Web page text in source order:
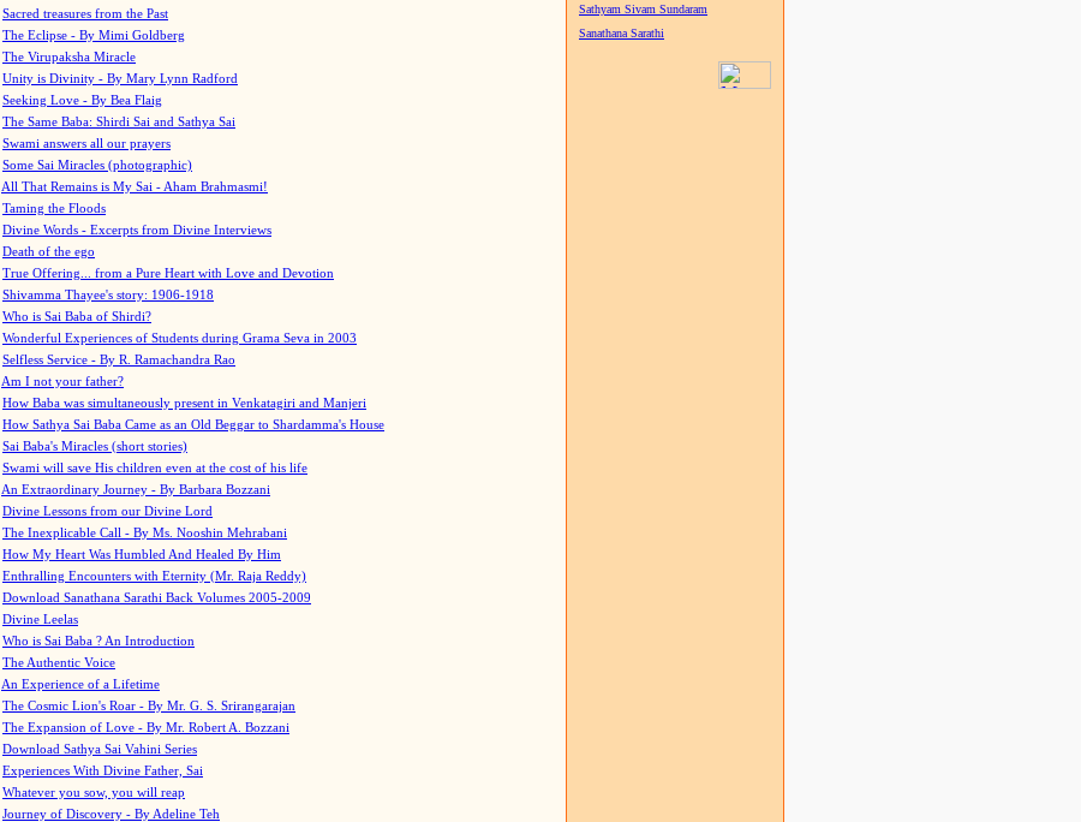
Sacred treasures from the Past
The Eclipse - By Mimi Goldberg
The Virupaksha Miracle
Unity is Divinity - By Mary Lynn Radford
Seeking Love - By Bea Flaig
The Same Baba: Shirdi Sai and Sathya Sai
Swami answers all our prayers
Some Sai Miracles (photographic)
All That Remains is My Sai - Aham Brahmasmi!
Taming the Floods
Divine Words - Excerpts from Divine Interviews
Death of the ego
True Offering... from a Pure Heart with Love and Devotion
Shivamma Thayee's story: 1906-1918
Who is Sai Baba of Shirdi?
Wonderful Experiences of Students during Grama Seva in 2003
Selfless Service - By R. Ramachandra Rao
Am I not your father?
How Baba was simultaneously present in Venkatagiri and Manjeri
How Sathya Sai Baba Came as an Old Beggar to Shardamma's House
Sai Baba's Miracles (short stories)
Swami will save His children even at the cost of his life
An Extraordinary Journey - By Barbara Bozzani
Divine Lessons from our Divine Lord
The Inexplicable Call - By Ms. Nooshin Mehrabani
How My Heart Was Humbled And Healed By Him
Enthralling Encounters with Eternity (Mr. Raja Reddy)
Download Sanathana Sarathi Back Volumes 2005-2009
Divine Leelas
Who is Sai Baba ? An Introduction
The Authentic Voice
An Experience of a Lifetime
The Cosmic Lion's Roar - By Mr. G. S. Srirangarajan
The Expansion of Love - By Mr. Robert A. Bozzani
Download Sathya Sai Vahini Series
Experiences With Divine Father, Sai
Whatever you sow, you will reap
Journey of Discovery - By Adeline Teh
Sathyam Sivam Sundaram
Sanathana Sarathi